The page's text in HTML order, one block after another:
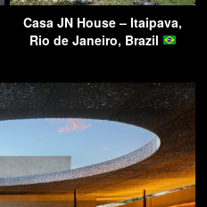
Casa JN House – Itaipava,
Rio de Janeiro, Brazil